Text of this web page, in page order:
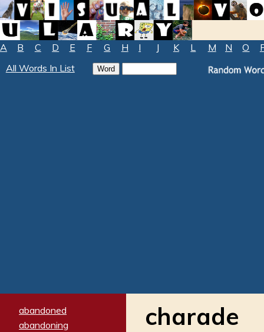
A B C D E F G H I J K L M N O
All Words In List
abandoned
abandoning
charade